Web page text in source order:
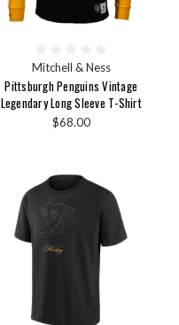
Mitchell & Ness
Pittsburgh Penguins Vintage
Legendary Long Sleeve T-Shirt
$68.00